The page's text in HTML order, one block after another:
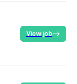
View job